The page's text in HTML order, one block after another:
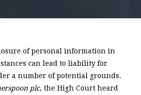
of personal information in
can lead to liability for
a number of potential grounds.
plc, the High Court heard